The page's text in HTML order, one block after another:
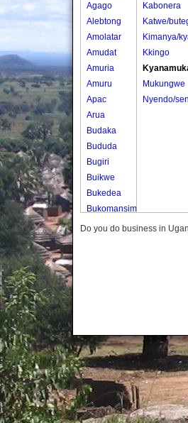
Agago
Alebtong
Amolatar
Amudat
Amuria
Amuru
Apac
Arua
Budaka
Bududa
Bugiri
Buikwe
Bukedea
Bukomansimbi
Bukwo
Butambala
Buvuma
Buyende
Dokolo
Gomba
Gulu
Kabonera
Katwe/
Kimanya/
Kkingo
Mukungwe
Nyendo/
Do you do business in